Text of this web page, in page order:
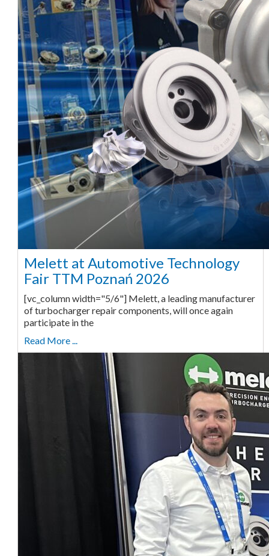
Melett at Automotive Technology
Fair TTM Poznań 2026
[vc_column width="5/6"] Melett, a leading manufacturer
of turbocharger repair components, will once again
participate in the
Read More ...